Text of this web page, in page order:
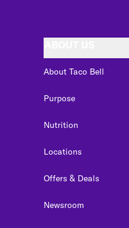
About Taco Bell
Purpose
Nutrition
Locations
Offers & Deals
Newsroom